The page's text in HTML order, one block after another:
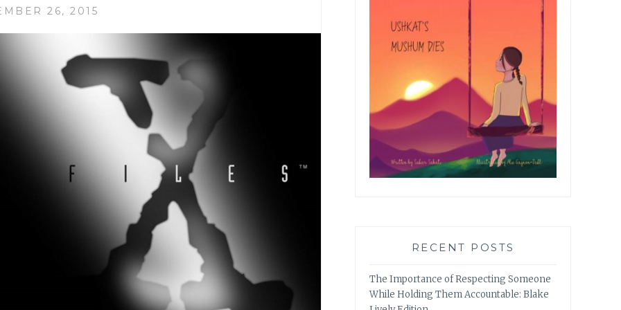
26, 2015
RECENT POSTS
The Importance of Respecting Someone
While Holding Them Accountable: Blake